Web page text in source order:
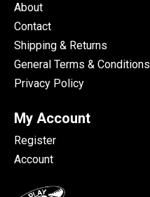
About
Contact
Shipping & Returns
General Terms & Conditions
Privacy Policy
My Account
Register
Account